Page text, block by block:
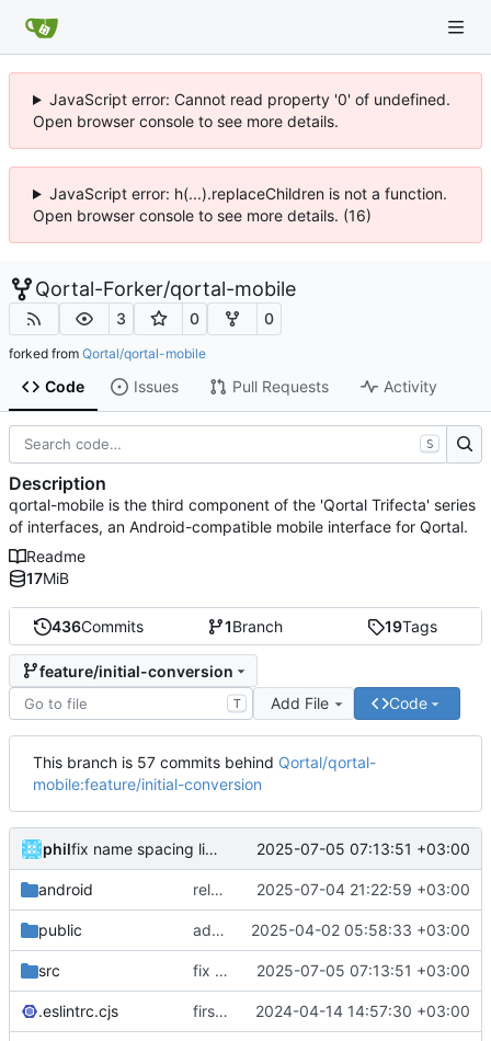
JavaScript error: Cannot read property '0' of undefined.
Open browser console to see more details.
JavaScript error: h(...).replaceChildren is not a function.
Open browser console to see more details. (16)
Qortal-Forker/qortal-mobile
3 0 0
forked from Qortal/qortal-mobile
Code Issues Pull Requests Activity
436Commits 1Branch 19Tags
feature/initial-conversion
T Add File Code
This branch is 57 commits behind Qortal/qortal-
mobile:feature/initial-conversion
phil fix name spacing link 2025-07-05 07:13:51 +03:00
android release 0.5.4 2025-07-04 21:22:59 +03:00
public added pdf viewer and optimizations 2025-04-02 05:58:33 +03:00
src fix name spacing link 2025-07-05 07:13:51 +03:00
.eslintrc.cjs first commit 2024-04-14 14:57:30 +03:00
S
Description
qortal-mobile is the third component of the 'Qortal Trifecta' series
of interfaces, an Android-compatible mobile interface for Qortal.
Readme
17MiB